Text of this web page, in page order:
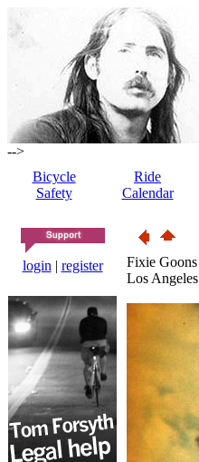
-->
Bicycle
Safety
Ride
Calendar
login | register
Fixie Goons
Los Angeles